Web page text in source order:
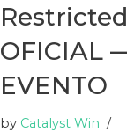
OFICIAL
EVENTO
by Catalyst Win